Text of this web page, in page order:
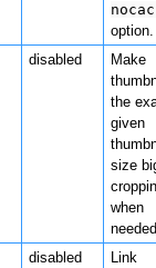
option.
disabled
Make
the
given
size
when
disabled
Link